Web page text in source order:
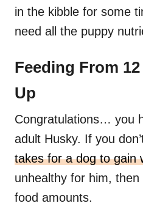
in the kibble for some
need all the puppy
Feeding From
Up
Congratulations… you
adult Husky. If you
takes for a dog to gain
unhealthy for him,
food amounts.